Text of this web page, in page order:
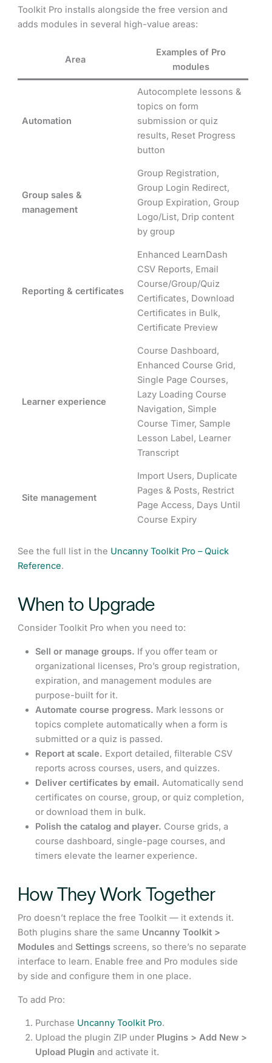
Toolkit Pro installs alongside the free version and
adds modules in several high-value areas:
Area
Examples of Pro
modules
Automation
Autocomplete lessons &
topics on form
submission or quiz
results, Reset Progress
button
Group sales &
management
Group Registration,
Group Login Redirect,
Group Expiration, Group
Logo/List, Drip content
by group
Reporting & certificates
Enhanced LearnDash
CSV Reports, Email
Course/Group/Quiz
Certificates, Download
Certificates in Bulk,
Certificate Preview
Learner experience
Course Dashboard,
Enhanced Course Grid,
Single Page Courses,
Lazy Loading Course
Navigation, Simple
Course Timer, Sample
Lesson Label, Learner
Transcript
Site management
Import Users, Duplicate
Pages & Posts, Restrict
Page Access, Days Until
Course Expiry
See the full list in the Uncanny Toolkit Pro – Quick
Reference.
When to Upgrade
Consider Toolkit Pro when you need to:
Sell or manage groups. If you offer team or
organizational licenses, Pro’s group registration,
expiration, and management modules are
purpose-built for it.
Automate course progress. Mark lessons or
topics complete automatically when a form is
submitted or a quiz is passed.
Report at scale. Export detailed, filterable CSV
reports across courses, users, and quizzes.
Deliver certificates by email. Automatically send
certificates on course, group, or quiz completion,
or download them in bulk.
Polish the catalog and player. Course grids, a
course dashboard, single-page courses, and
timers elevate the learner experience.
How They Work Together
Pro doesn’t replace the free Toolkit — it extends it.
Both plugins share the same Uncanny Toolkit >
Modules andSettings screens, so there’s no separate
interface to learn. Enable free and Pro modules side
by side and configure them in one place.
To add Pro:
Purchase Uncanny Toolkit Pro.
Upload the plugin ZIP under Plugins > Add New >
Upload Plugin and activate it.